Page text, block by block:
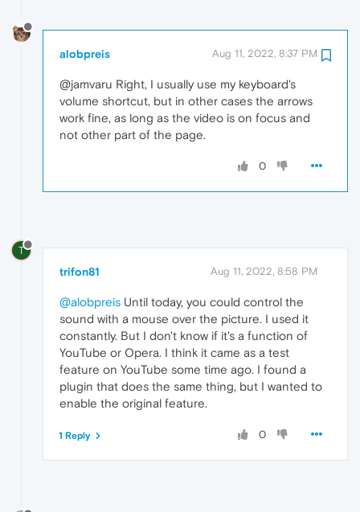
alobpreis Aug 11, 2022, 8:37 PM
@jamvaru Right, I usually use my keyboard's
volume shortcut, but in other cases the arrows
work fine, as long as the video is on focus and
not other part of the page.
0
T
trifon81 Aug 11, 2022, 8:58 PM
@alobpreis Until today, you could control the
sound with a mouse over the picture. I used it
constantly. But I don't know if it's a function of
YouTube or Opera. I think it came as a test
feature on YouTube some time ago. I found a
plugin that does the same thing, but I wanted to
enable the original feature.
0
1 Reply